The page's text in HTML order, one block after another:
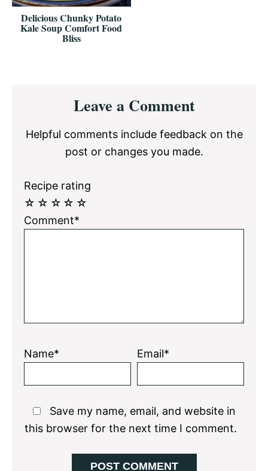
Delicious Chunky Potato
Kale Soup Comfort Food
Bliss
InteractionsLeave a Comment
Helpful comments include feedback on the
post or changes you made.
Recipe rating
☆
☆
☆
☆
☆
Comment*
Name* Email*
Save my name, email, and website in
this browser for the next time I comment.